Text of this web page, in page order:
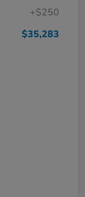
+$250
$35,283